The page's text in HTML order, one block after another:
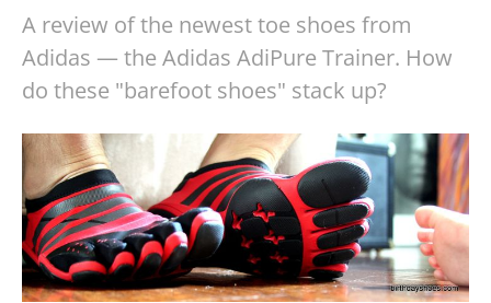
A review of the newest toe shoes from
Adidas — the Adidas AdiPure Trainer. How
do these "barefoot shoes" stack up?